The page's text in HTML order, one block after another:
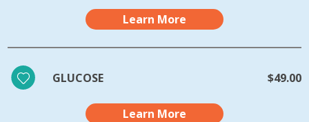
Learn More
GLUCOSE $49.00
Learn More